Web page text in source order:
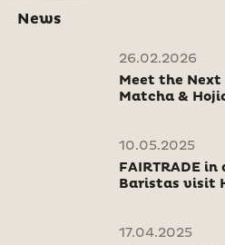
News
26.02.2026
Meet the Next
Matcha &
10.05.2025
FAIRTRADE
Baristas visit
17.04.2025